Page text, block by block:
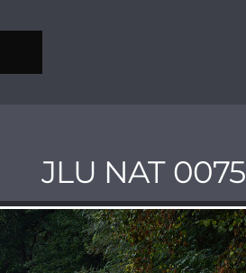
JLU NAT 0075